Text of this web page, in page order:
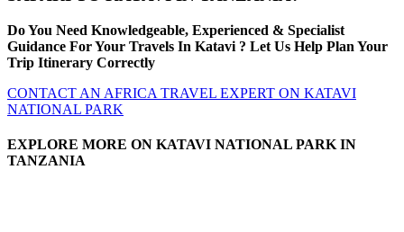
Do You Need Knowledgeable, Experienced & Specialist
Guidance For Your Travels In Katavi ? Let Us Help Plan Your
Trip Itinerary Correctly
CONTACT AN AFRICA TRAVEL EXPERT ON KATAVI
NATIONAL PARK
EXPLORE MORE ON KATAVI NATIONAL PARK IN
TANZANIA